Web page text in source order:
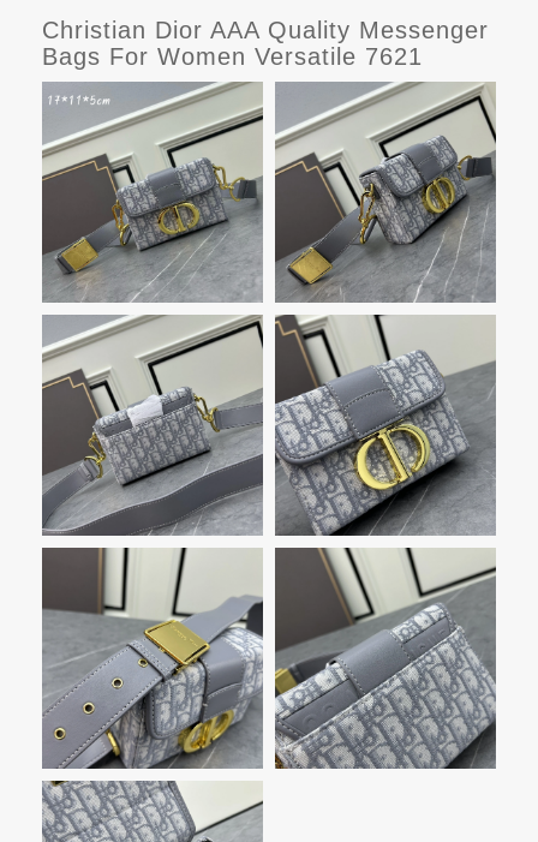
Christian Dior AAA Quality Messenger
Bags For Women Versatile 7621